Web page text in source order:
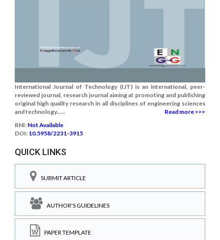
International Journal of Technology (IJT) is an international, peer-
reviewed journal, research journal aiming at promoting and publishing
original high quality research in all disciplines of engineering sciences
and technology......
Read more >>>
RNI: Not Available
DOI: 10.5958/2231-3915
QUICK LINKS
SUBMIT ARTICLE
AUTHOR'S GUIDELINES
PAPER TEMPLATE